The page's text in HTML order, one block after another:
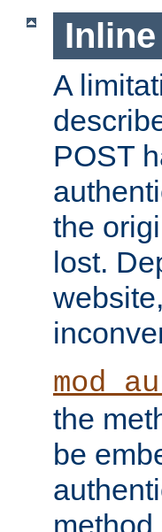
A
POST
the
lost.
the
be